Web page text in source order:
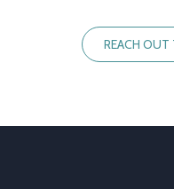
REACH